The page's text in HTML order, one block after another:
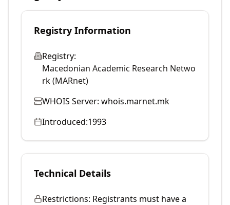
Registry Information
Registry:
Macedonian Academic Research Netwo
rk (MARnet)
WHOIS Server: whois.marnet.mk
Introduced:1993
Technical Details
Restrictions: Registrants must have a